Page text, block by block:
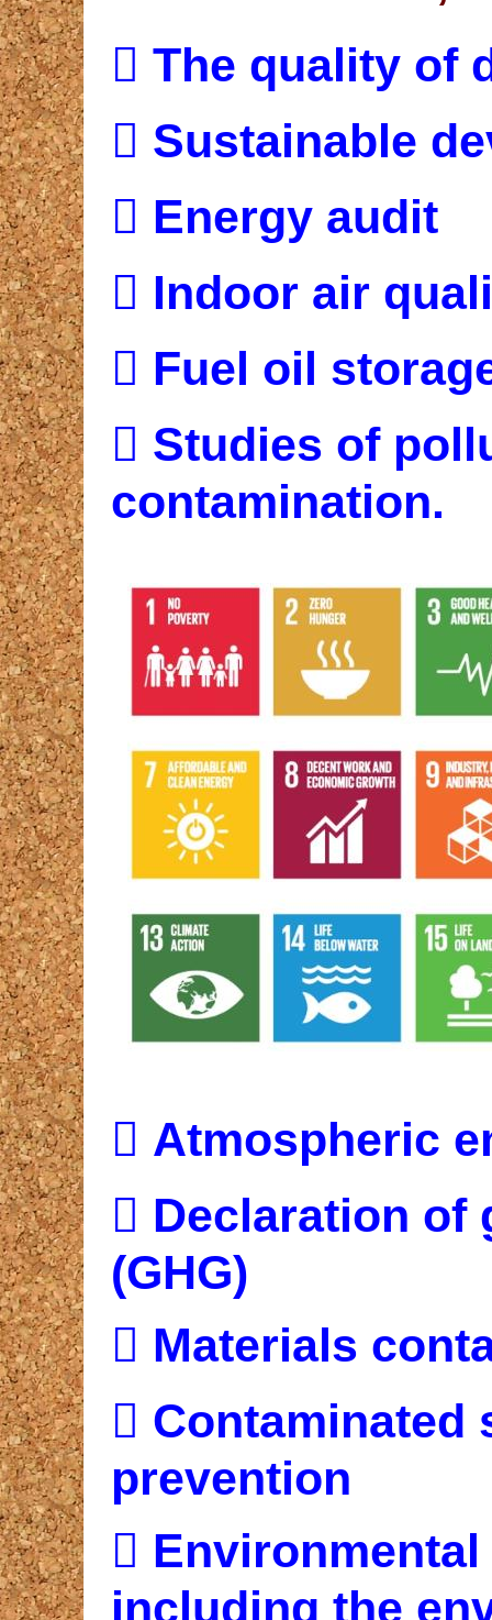
 The quality of
 Sustainable
 Energy audit
 Indoor air
 Fuel oil
 Studies of
contamination.
 Atmospheric
 Declaration of
(GHG)
 Materials
 Contaminated
prevention

including the